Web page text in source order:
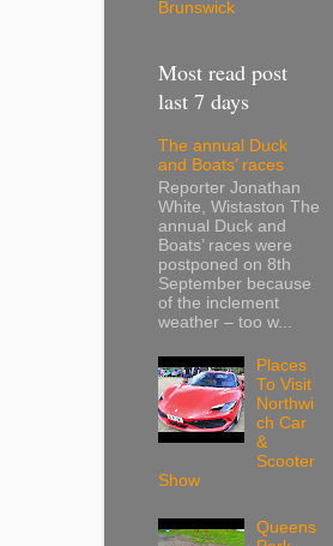
Brunswick
Most read post
last 7 days
The annual Duck
and Boats’ races
Reporter Jonathan
White, Wistaston The
annual Duck and
Boats’ races were
postponed on 8th
September because
of the inclement
weather – too w...
Places
To Visit
Northwi
ch Car
&
Scooter
Show
Queens